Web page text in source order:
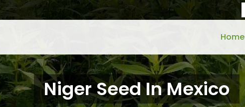
Home
Niger Seed In Mexico